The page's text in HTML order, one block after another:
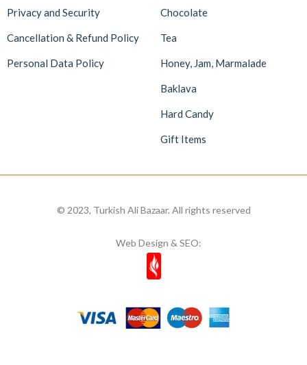
Privacy and Security
Cancellation & Refund Policy
Personal Data Policy
Chocolate
Tea
Honey, Jam, Marmalade
Baklava
Hard Candy
Gift Items
© 2023, Turkish Ali Bazaar. All rights reserved
Web Design & SEO: